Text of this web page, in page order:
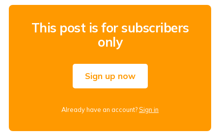
This post is for subscribers
only
Sign up now
Already have an account?Sign in